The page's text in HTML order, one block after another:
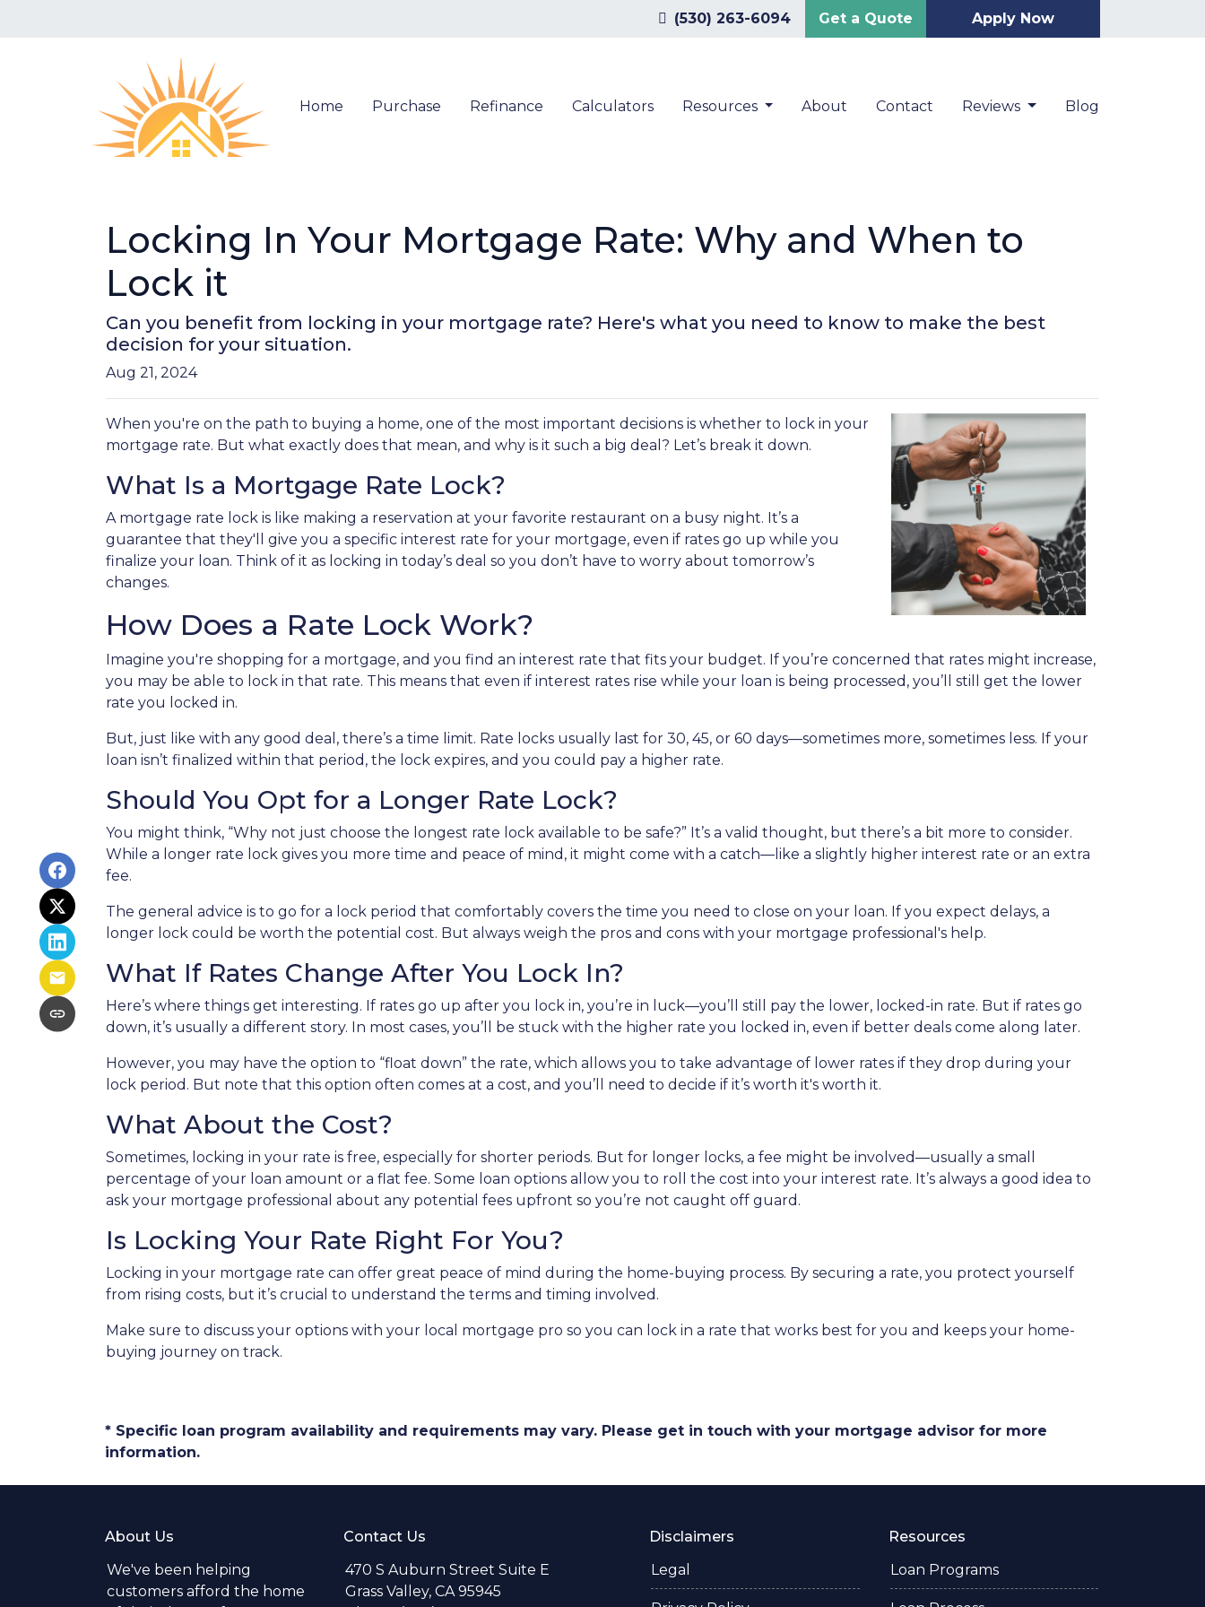
(530) 263-6094 Get a Quote Apply Now
Home Purchase Refinance Calculators Resources About Contact Reviews Blog
Locking In Your Mortgage Rate: Why and When to
Lock it
Can you benefit from locking in your mortgage rate? Here's what you need to know to make the best
decision for your situation.
Aug 21, 2024
When you're on the path to buying a home, one of the most important decisions is whether to lock in your
mortgage rate. But what exactly does that mean, and why is it such a big deal? Let’s break it down.
What Is a Mortgage Rate Lock?
A mortgage rate lock is like making a reservation at your favorite restaurant on a busy night. It’s a
guarantee that they'll give you a specific interest rate for your mortgage, even if rates go up while you
finalize your loan. Think of it as locking in today’s deal so you don’t have to worry about tomorrow’s
changes.
How Does a Rate Lock Work?
Imagine you're shopping for a mortgage, and you find an interest rate that fits your budget. If you’re concerned that rates might increase,
you may be able to lock in that rate. This means that even if interest rates rise while your loan is being processed, you’ll still get the lower
rate you locked in.
But, just like with any good deal, there’s a time limit. Rate locks usually last for 30, 45, or 60 days—sometimes more, sometimes less. If your
loan isn’t finalized within that period, the lock expires, and you could pay a higher rate.
Should You Opt for a Longer Rate Lock?
You might think, “Why not just choose the longest rate lock available to be safe?” It’s a valid thought, but there’s a bit more to consider.
While a longer rate lock gives you more time and peace of mind, it might come with a catch—like a slightly higher interest rate or an extra
fee.
The general advice is to go for a lock period that comfortably covers the time you need to close on your loan. If you expect delays, a
longer lock could be worth the potential cost. But always weigh the pros and cons with your mortgage professional's help.
What If Rates Change After You Lock In?
Here’s where things get interesting. If rates go up after you lock in, you’re in luck—you’ll still pay the lower, locked-in rate. But if rates go
down, it’s usually a different story. In most cases, you’ll be stuck with the higher rate you locked in, even if better deals come along later.
However, you may have the option to “float down” the rate, which allows you to take advantage of lower rates if they drop during your
lock period. But note that this option often comes at a cost, and you’ll need to decide if it’s worth it's worth it.
What About the Cost?
Sometimes, locking in your rate is free, especially for shorter periods. But for longer locks, a fee might be involved—usually a small
percentage of your loan amount or a flat fee. Some loan options allow you to roll the cost into your interest rate. It’s always a good idea to
ask your mortgage professional about any potential fees upfront so you’re not caught off guard.
Is Locking Your Rate Right For You?
Locking in your mortgage rate can offer great peace of mind during the home-buying process. By securing a rate, you protect yourself
from rising costs, but it’s crucial to understand the terms and timing involved.
Make sure to discuss your options with your local mortgage pro so you can lock in a rate that works best for you and keeps your home-
buying journey on track.
* Specific loan program availability and requirements may vary. Please get in touch with your mortgage advisor for more
information.
About Us
We've been helping
customers afford the home
Contact Us
470 S Auburn Street Suite E
Grass Valley, CA 95945
Disclaimers
Legal
Resources
Loan Programs